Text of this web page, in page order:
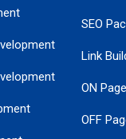
SEO
Link
ON
OFF